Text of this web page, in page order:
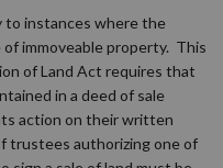
to instances where the
immoveable property. This
of Land Act requires that
in a deed of sale
action on their written
trustees authorizing one of